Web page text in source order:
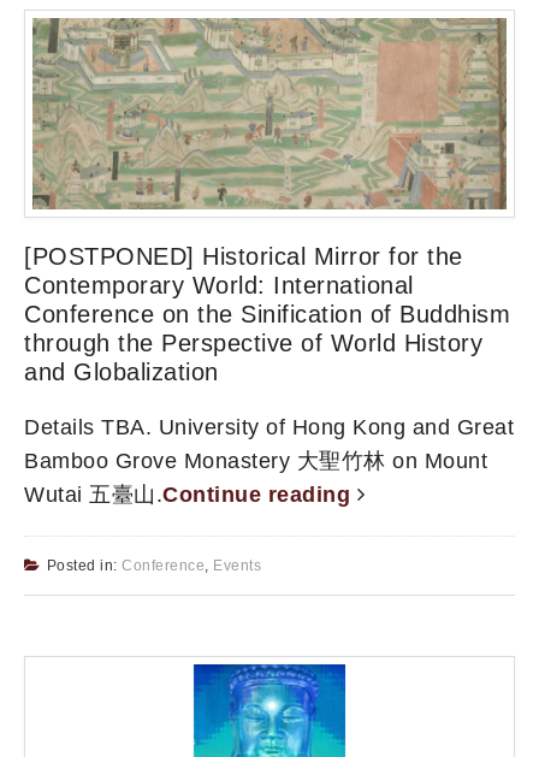
[POSTPONED] Historical Mirror for the
Contemporary World: International
Conference on the Sinification of Buddhism
through the Perspective of World History
and Globalization
Details TBA. University of Hong Kong and Great
Bamboo Grove Monastery 大聖竹林 on Mount
Wutai 五臺山.Continue reading
Posted in: Conference Events